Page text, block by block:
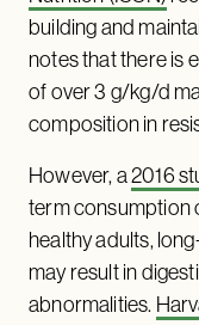
building and
notes that there is
of over 3 g/kg/d
composition in
However, a 2016
term consumption
healthy adults,
may result in
abnormalities.